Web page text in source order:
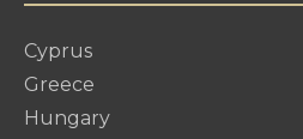
Cyprus
Greece
Hungary